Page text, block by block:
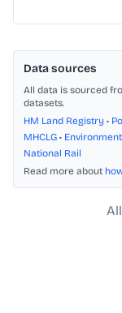
Data sources
All data is sourced
datasets.
HM Land Registry •
MHCLG •
National Rail
Read more about